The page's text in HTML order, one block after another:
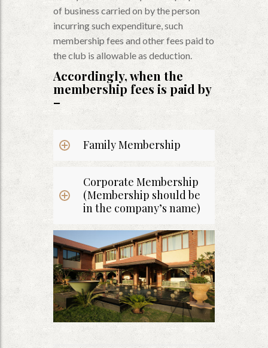
of business carried on by the person
incurring such expenditure, such
membership fees and other fees paid to
the club is allowable as deduction.
Accordingly, when the
membership fees is paid by
–
Family Membership
Corporate Membership
(Membership should be
in the company’s name)